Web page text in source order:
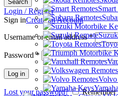
Search
Login / Register
Sign inCreate an Account
Username or email address*
Password*
Log in
Lost your password?
Remember
Smart
Volvo